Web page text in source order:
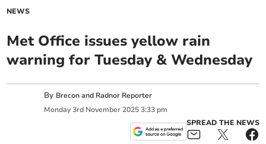
NEWS
Met Office issues yellow rain
warning for Tuesday & Wednesday
By Brecon and Radnor Reporter
Monday 3rd November 2025 3:33 pm
SPREAD THE NEWS